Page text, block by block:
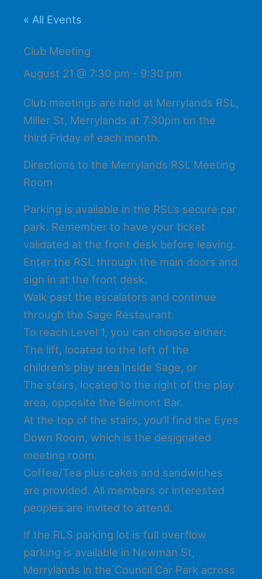
« All Events
Club Meeting
August 21 @ 7:30 pm - 9:30 pm
Club meetings are held at Merrylands RSL,
Miller St, Merrylands at 7:30pm on the
third Friday of each month.
Directions to the Merrylands RSL Meeting
Room
Parking is available in the RSL’s secure car
park. Remember to have your ticket
validated at the front desk before leaving.
Enter the RSL through the main doors and
sign in at the front desk.
Walk past the escalators and continue
through the Sage Restaurant.
To reach Level 1, you can choose either:
The lift, located to the left of the
children’s play area inside Sage, or
The stairs, located to the right of the play
area, opposite the Belmont Bar.
At the top of the stairs, you’ll find the Eyes
Down Room, which is the designated
meeting room.
Coffee/Tea plus cakes and sandwiches
are provided. All members or interested
peoples are invited to attend.
If the RLS parking lot is full overflow
parking is available in Newman St,
Merrylands in the Council Car Park across